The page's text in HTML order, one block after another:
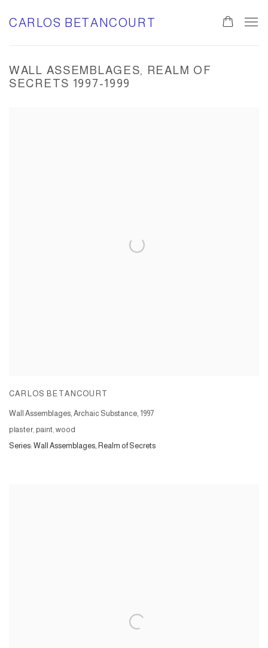
CARLOS BETANCOURT
WALL ASSEMBLAGES, REALM OF
SECRETS 1997-1999
CARLOS BETANCOURT
Wall Assemblages, Archaic Substance, 1997
plaster, paint, wood
Series: Wall Assemblages, Realm of Secrets